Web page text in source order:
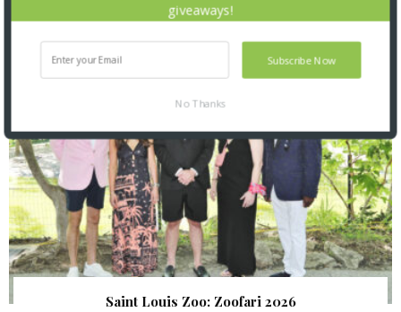
Saint Louis Zoo: Zoofari 2026
Subscribe Now
giveaways!
No Thanks